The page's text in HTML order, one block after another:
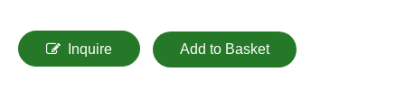
Inquire Add to Basket